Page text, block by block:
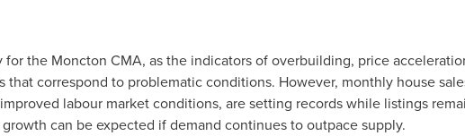
the Moncton CMA, as the indicators of overbuilding, price
correspond to problematic conditions. However, monthly house
labour market conditions, are setting records while listings
can be expected if demand continues to outpace supply.